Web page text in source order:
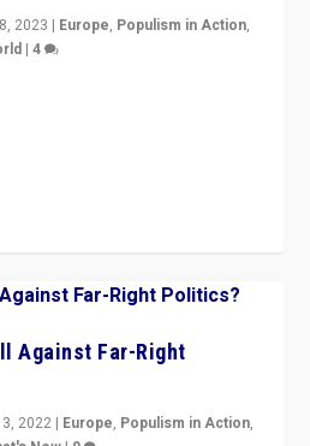
2023 | Europe, Populism in Action,
|4
Against Far-Right
3, 2022 | Europe, Populism in Action,